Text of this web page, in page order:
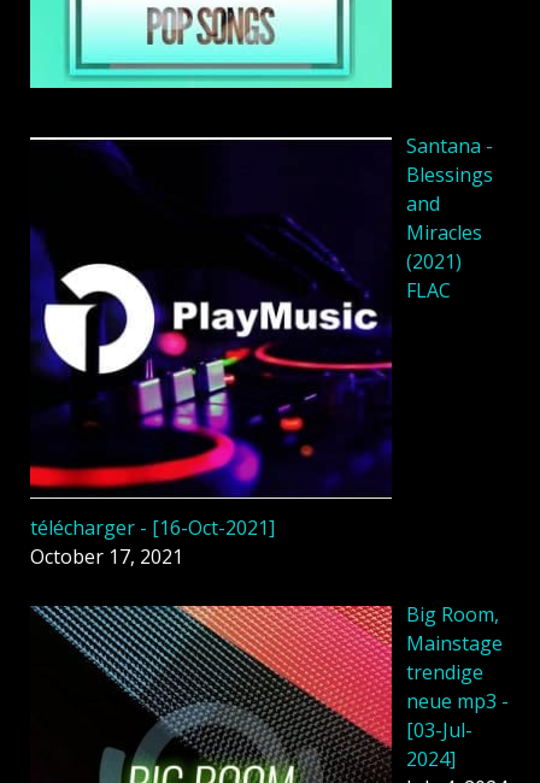
Santana -
Blessings
and
Miracles
(2021)
FLAC
télécharger - [16-Oct-2021]
October 17, 2021
Big Room,
Mainstage
trendige
neue mp3 -
[03-Jul-
2024]